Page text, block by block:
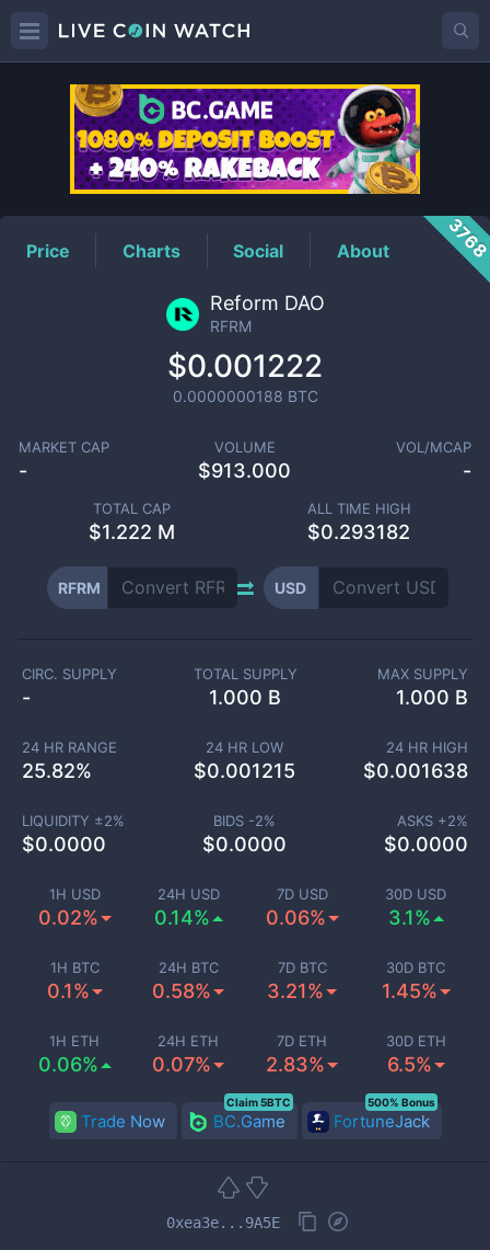
RFRMPrice
Price Charts Social About
Reform DAO
RFRM
$0.001222
0.0000000188 BTC
MARKET CAP
-
VOLUME
$913.000
VOL/MCAP
-
TOTAL CAP
$1.222 M
ALL TIME HIGH
$0.293182
RFRM USD
1H USD
0.02%
24H USD
0.14%
7D USD
0.06%
30D USD
3.1%
1H BTC
0.1%
24H BTC
0.58%
7D BTC
3.21%
30D BTC
1.45%
1H ETH
0.06%
24H ETH
0.07%
7D ETH
2.83%
30D ETH
6.5%
CIRC. SUPPLY
-
TOTAL SUPPLY
1.000 B
MAX SUPPLY
1.000 B
24 HR RANGE
25.82%
24 HR LOW
$0.001215
24 HR HIGH
$0.001638
LIQUIDITY ±2%
$0.0000
BIDS -2%
$0.0000
ASKS +2%
$0.0000
Trade Now BC.Game
Claim 5BTC
FortuneJack
500% Bonus
0xea3e...9A5E